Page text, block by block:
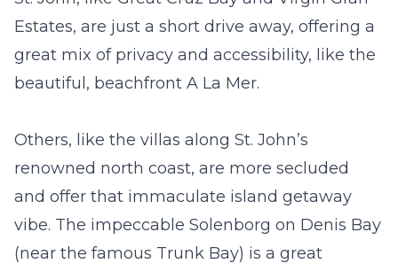
Estates, are just a short drive away, offering a
great mix of privacy and accessibility, like the
beautiful, beachfront A La Mer.
Others, like the villas along St. John’s
renowned north coast, are more secluded
and offer that immaculate island getaway
vibe. The impeccable Solenborg on Denis Bay
(near the famous Trunk Bay) is a great